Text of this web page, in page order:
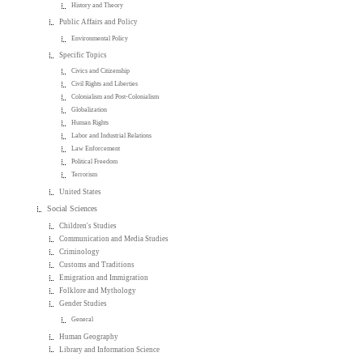
History and Theory
Public Affairs and Policy
Environmental Policy
Specific Topics
Civics and Citizenship
Civil Rights and Liberties
Colonialism and Post-Colonialism
Globalization
Human Rights
Labor and Industrial Relations
Law Enforcement
Political Freedom
Terrorism
United States
Social Sciences
Children's Studies
Communication and Media Studies
Criminology
Customs and Traditions
Emigration and Immigration
Folklore and Mythology
Gender Studies
General
Human Geography
Library and Information Science